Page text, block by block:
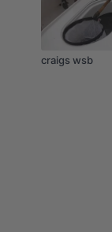
craigs wsb